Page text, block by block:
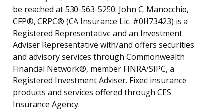
be reached at 530-563-5250. John C. Manocchio,
CFP®, CRPC® (CA Insurance Lic. #0H73423) is a
Registered Representative and an Investment
Adviser Representative with/and offers securities
and advisory services through Commonwealth
Financial Network®, member FINRA/SIPC, a
Registered Investment Adviser. Fixed insurance
products and services offered through CES
Insurance Agency.